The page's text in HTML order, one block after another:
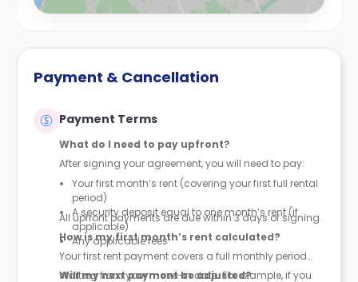
Payment & Cancellation
Payment Terms
What do I need to pay upfront?
After signing your agreement, you will need to pay:
Your first month’s rent (covering your first full rental
period)
A security deposit equal to one month’s rent (if
applicable)
Any applicable fees
All upfront payments are due within 3 days of signing.
How is my first month’s rent calculated?
Your first rent payment covers a full monthly period
starting from your move-in date. For example, if you
Will my next payment be adjusted?